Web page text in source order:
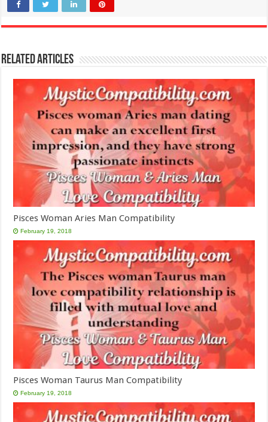
Related Articles
Pisces Woman Aries Man Compatibility
February 19, 2018
Pisces Woman Taurus Man Compatibility
February 19, 2018